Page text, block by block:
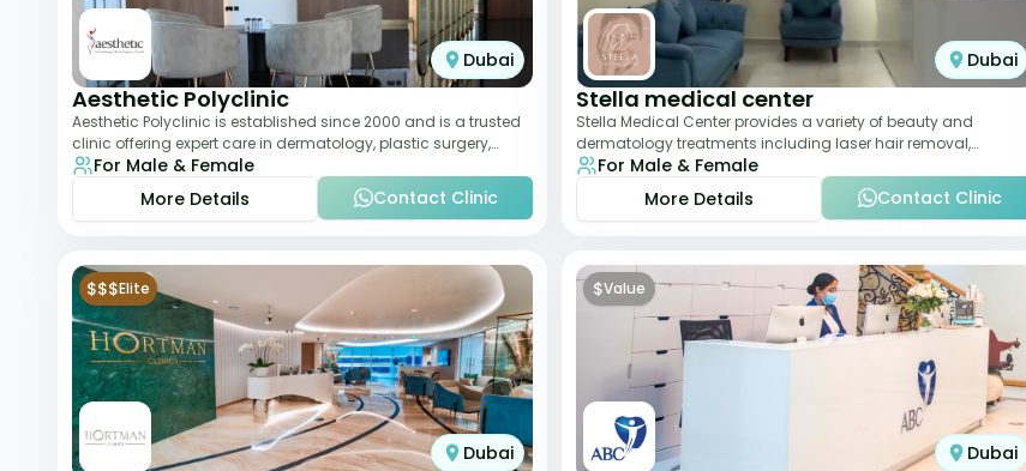
Dubai
Aesthetic Polyclinic
Aesthetic Polyclinic is established since 2000 and is a trusted
clinic offering expert care in dermatology, plastic surgery,
dentistry, and aesthetic
For Male & Female
More Details
Contact Clinic
Dubai
Stella medical center
Stella Medical Center provides a variety of beauty and
dermatology treatments including laser hair removal,
skincare, and weight management. Its affor
For Male & Female
More Details
Contact Clinic
$$$Elite
Dubai
$Value
Dubai